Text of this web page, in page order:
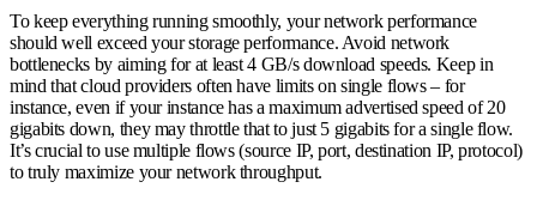
To keep everything running smoothly, your network performance
should well exceed your storage performance. Avoid network
bottlenecks by aiming for at least 4 GB/s download speeds. Keep in
mind that cloud providers often have limits on single flows – for
instance, even if your instance has a maximum advertised speed of 20
gigabits down, they may throttle that to just 5 gigabits for a single flow.
It’s crucial to use multiple flows (source IP, port, destination IP, protocol)
to truly maximize your network throughput.